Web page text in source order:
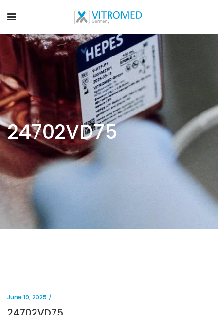
24702VD75
June 19, 2025